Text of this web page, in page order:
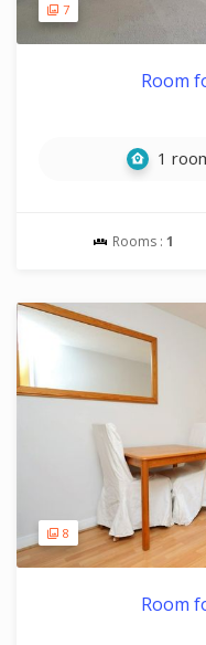
7
Room
1
Rooms : 1
8
Room